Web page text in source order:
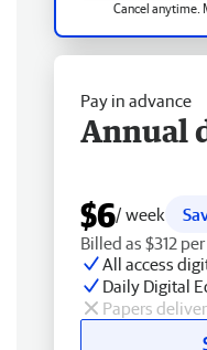
Cancel anytime.
Pay in advance
Annual
$6/ week
Billed as $312
All access
Daily Digital
Papers